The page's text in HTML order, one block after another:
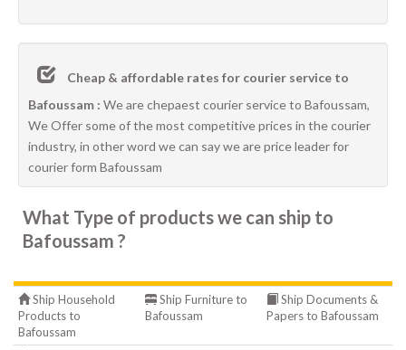
Cheap & affordable rates for courier service to
Bafoussam : We are chepaest courier service to Bafoussam,
We Offer some of the most competitive prices in the courier
industry, in other word we can say we are price leader for
courier form Bafoussam
What Type of products we can ship to
Bafoussam ?
Ship Household
Products to
Bafoussam
Ship Furniture to
Bafoussam
Ship Documents &
Papers to Bafoussam